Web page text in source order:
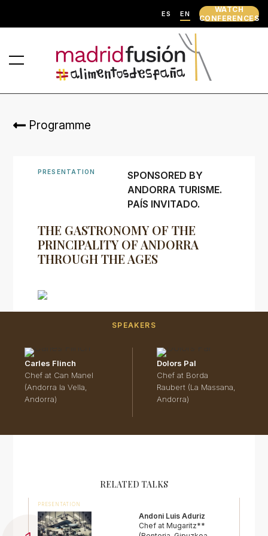
ES EN
WATCH
CONFERENCES
Programme
PRESENTATION
THE GASTRONOMY OF THE
PRINCIPALITY OF ANDORRA
THROUGH THE AGES
SPONSORED BY
ANDORRA TURISME.
PAÍS INVITADO.
SPEAKERS
Carles Flinch
Chef at Can Manel
(Andorra la Vella,
Andorra)
Dolors Pal
Chef at Borda
Raubert (La Massana,
Andorra)
RELATED TALKS
PRESENTATION
Andoni Luis Aduriz
Chef at Mugaritz**